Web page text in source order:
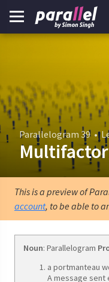
Parallelogram 39 •
This is a preview of
account, to be able to
Noun: Parallelogram
a portmanteau
A message sent